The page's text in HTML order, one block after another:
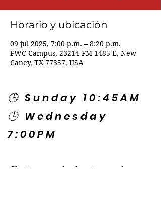
Horario y ubicación
09 jul 2025, 7:00 p.m. – 8:20 p.m.
FWC Campus, 23214 FM 1485 E, New
Caney, TX 77357, USA
🕒 Sunday 10:45AM
🕒 Wednesday
7:00PM
🌎 Spanish Services: